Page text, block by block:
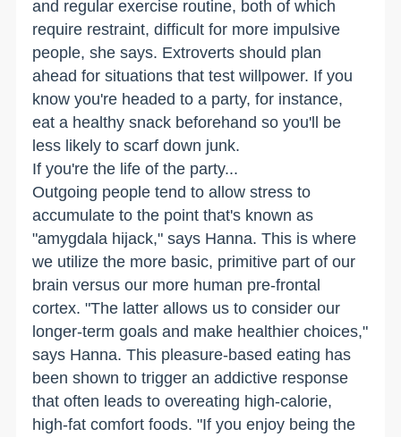
and regular exercise routine, both of which
require restraint, difficult for more impulsive
people, she says. Extroverts should plan
ahead for situations that test willpower. If you
know you're headed to a party, for instance,
eat a healthy snack beforehand so you'll be
less likely to scarf down junk.
If you're the life of the party...
Outgoing people tend to allow stress to
accumulate to the point that's known as
"amygdala hijack," says Hanna. This is where
we utilize the more basic, primitive part of our
brain versus our more human pre-frontal
cortex. "The latter allows us to consider our
longer-term goals and make healthier choices,"
says Hanna. This pleasure-based eating has
been shown to trigger an addictive response
that often leads to overeating high-calorie,
high-fat comfort foods. "If you enjoy being the